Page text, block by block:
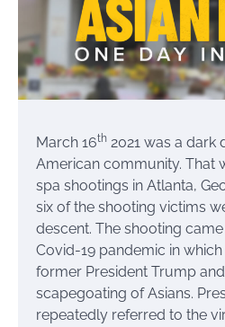
March 16th 2021 was a dark
American community. That
spa shootings in Atlanta,
six of the shooting victims
descent. The shooting
Covid-19 pandemic in
former President Trump
scapegoating of Asians.
repeatedly referred to the